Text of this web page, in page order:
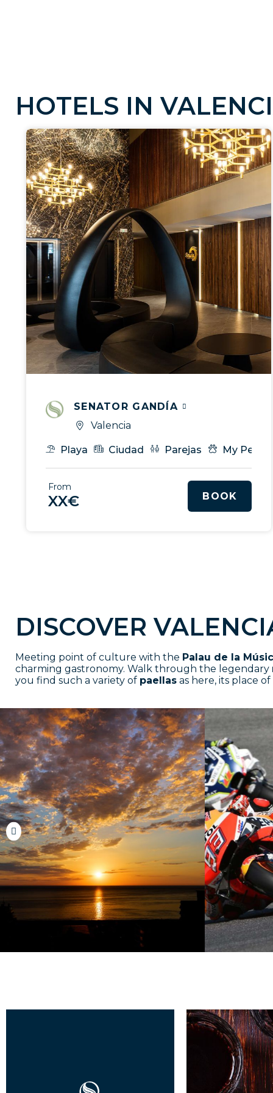
HOTELS IN VALENCI
SENATOR GANDÍA
Valencia
Playa Ciudad Parejas My Pet
From
XX€ BOOK
DISCOVER
Meeting point of culture with the Palau de la
charming gastronomy. Walk through the legendary
you find such a variety of paellas as here, its place